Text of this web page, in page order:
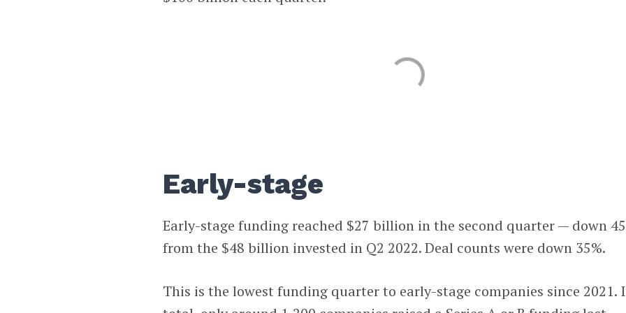
Early-stage
Early-stage funding reached $27 billion in the second quarter — down
from the $48 billion invested in Q2 2022. Deal counts were down 35%.
This is the lowest funding quarter to early-stage companies since 2021.